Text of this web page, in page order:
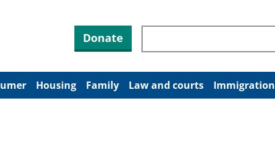
Donate Search through site content
Housing Family Law and courts Immigration